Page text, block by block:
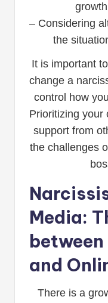
– Considering
the
It is important
change a
control how
Prioritizing your
support from
the challenges
Media:
and
There is a